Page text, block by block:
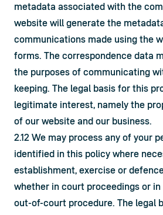
metadata associated with the
website will generate the
communications made using the
forms. The correspondence data
the purposes of communicating
keeping. The legal basis for this
legitimate interest, namely the
of our website and our business.
2.12 We may process any of your
identified in this policy where
establishment, exercise or
whether in court proceedings or
out-of-court procedure. The legal